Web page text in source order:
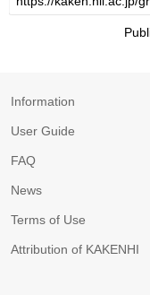
Information
User Guide
FAQ
News
Terms of Use
Attribution of KAKENHI